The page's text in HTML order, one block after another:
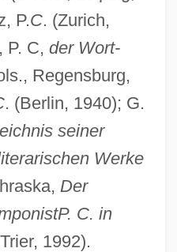
P.C. (Zurich,
P. C, der Wort-
Regensburg,
. (Berlin, 1940); G.
seiner
Werke
Der
C. in
1992).